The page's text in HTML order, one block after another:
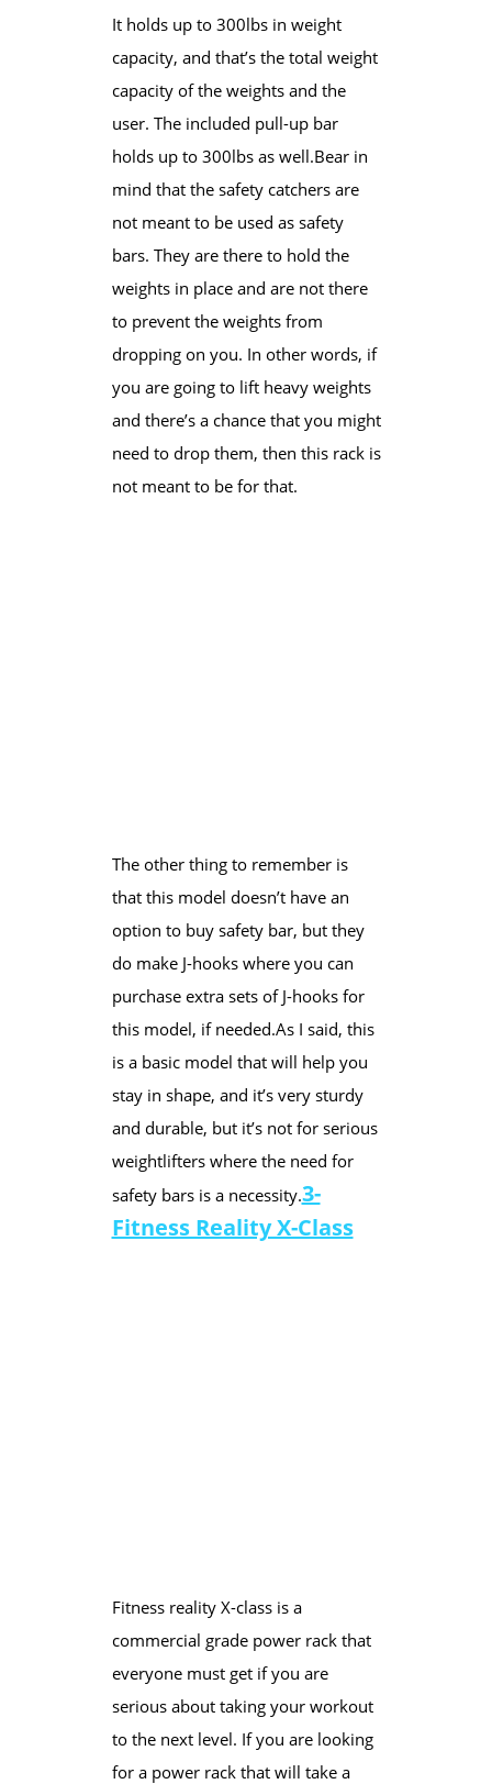
It holds up to 300lbs in weight
capacity, and that’s the total weight
capacity of the weights and the
user. The included pull-up bar
holds up to 300lbs as well.​Bear in
mind that the safety catchers are
not meant to be used as safety
bars. They are there to hold the
weights in place and are not there
to prevent the weights from
dropping on you. In other words, if
you are going to lift heavy weights
and there’s a chance that you might
need to drop them, then this rack is
not meant to be for that.
The other thing to remember is
that this model doesn’t have an
option to buy safety bar, but they
do make J-hooks where you can
purchase extra sets of J-hooks ​for
this model, if needed.​As I said, this
is a basic model that will help you
stay in shape, and it’s very sturdy
and durable, but it’s not for serious
weightlifters where the need for
safety bars is a necessity.​3-
Fitness Reality X-Class
Fitness reality X-class is a
commercial grade power rack that
everyone must get if you are
serious about taking your workout
to the next level. If you are looking
for a power rack that will take a